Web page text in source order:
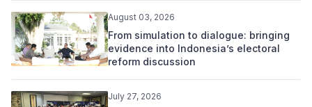
August 03, 2026
From simulation to dialogue: bringing
evidence into Indonesia’s electoral
reform discussion
July 27, 2026